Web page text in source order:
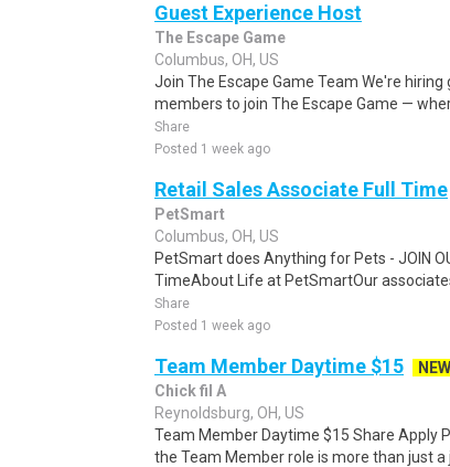
Guest Experience Host
The Escape Game
Columbus, OH, US
Join The Escape Game Team We're
members to join The Escape Game —
Share
Posted 1 week ago
Retail Sales Associate Full Time
PetSmart
Columbus, OH, US
PetSmart does Anything for Pets - JOIN
TimeAbout Life at PetSmartOur
Share
Posted 1 week ago
Team Member Daytime $15
NEW
Chick fil A
Reynoldsburg, OH, US
Team Member Daytime $15 Share Apply
the Team Member role is more than just a